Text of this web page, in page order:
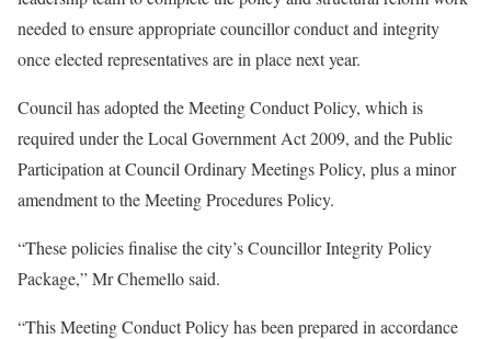
needed to ensure appropriate councillor conduct and integrity
once elected representatives are in place next year.
Council has adopted the Meeting Conduct Policy, which is
required under the Local Government Act 2009, and the Public
Participation at Council Ordinary Meetings Policy, plus a minor
amendment to the Meeting Procedures Policy.
“These policies finalise the city’s Councillor Integrity Policy
Package,” Mr Chemello said.
“This Meeting Conduct Policy has been prepared in accordance